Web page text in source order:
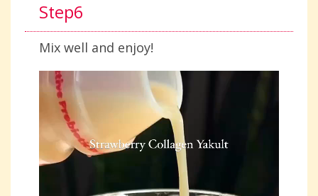
Step6
Mix well and enjoy!